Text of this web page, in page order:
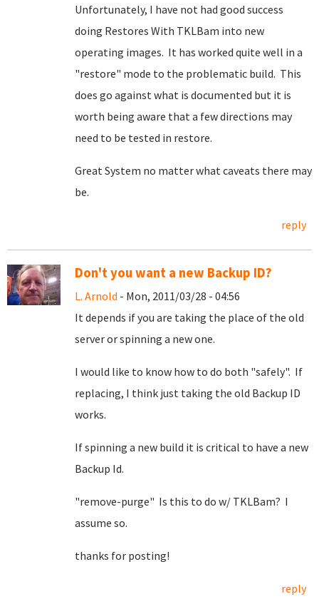
Unfortunately, I have not had good success
doing Restores With TKLBam into new
operating images. It has worked quite well in a
"restore" mode to the problematic build. This
does go against what is documented but it is
worth being aware that a few directions may
need to be tested in restore.
Great System no matter what caveats there may
be.
reply
Don't you want a new Backup ID?
L. Arnold - Mon, 2011/03/28 - 04:56
It depends if you are taking the place of the old
server or spinning a new one.
I would like to know how to do both "safely". If
replacing, I think just taking the old Backup ID
works.
If spinning a new build it is critical to have a new
Backup Id.
"remove-purge" Is this to do w/ TKLBam? I
assume so.
thanks for posting!
reply